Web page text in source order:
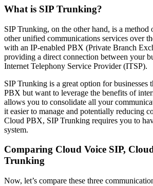
What is SIP Trunking?
SIP Trunking, on the other hand, is a method
other unified communications services over
with an IP-enabled PBX (Private Branch
providing a direct connection between your
Internet Telephony Service Provider (ITSP).
SIP Trunking is a great option for businesses
PBX but want to leverage the benefits of
allows you to consolidate all your
it easier to manage and potentially reducing
Cloud PBX, SIP Trunking requires you to
system.
Comparing Cloud Voice SIP,
Trunking
Now, let’s compare these three